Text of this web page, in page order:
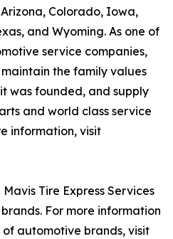
Colorado, Iowa,
and Wyoming. As one of
service companies,
the family values
was founded, and supply
and world class service
information, visit
Tire Express Services
For more information
automotive brands, visit